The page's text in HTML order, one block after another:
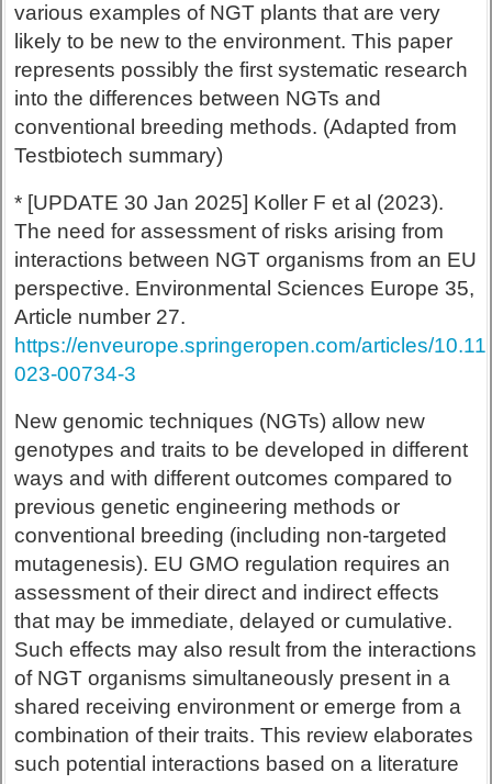
various examples of NGT plants that are very
likely to be new to the environment. This paper
represents possibly the first systematic research
into the differences between NGTs and
conventional breeding methods. (Adapted from
Testbiotech summary)
* [UPDATE 30 Jan 2025] Koller F et al (2023).
The need for assessment of risks arising from
interactions between NGT organisms from an EU
perspective. Environmental Sciences Europe 35,
Article number 27.
https://enveurope.springeropen.com/articles/
023-00734-3
New genomic techniques (NGTs) allow new
genotypes and traits to be developed in different
ways and with different outcomes compared to
previous genetic engineering methods or
conventional breeding (including non-targeted
mutagenesis). EU GMO regulation requires an
assessment of their direct and indirect effects
that may be immediate, delayed or cumulative.
Such effects may also result from the interactions
of NGT organisms simultaneously present in a
shared receiving environment or emerge from a
combination of their traits. This review elaborates
such potential interactions based on a literature